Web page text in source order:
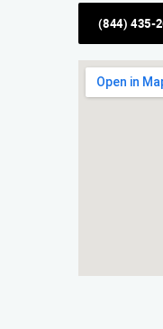
(844) 435-